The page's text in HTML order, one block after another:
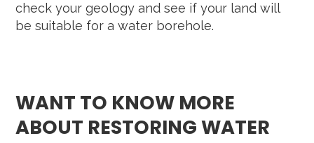
check your geology and see if your land will
be suitable for a water borehole.
WANT TO KNOW MORE
ABOUT RESTORING WATER